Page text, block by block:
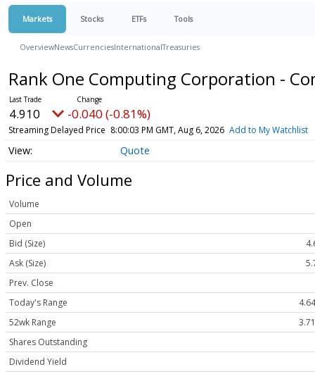
Markets Stocks ETFs Tools
OverviewNewsCurrenciesInternationalTreasuries
Rank One Computing Corporation -
4.910 -0.040 (-0.81%)
Streaming Delayed Price 8:00:03 PM GMT, Aug 6, 2026 Add to My Watchlist
Quote
Price and Volume
Volume
Open
Bid (Size)
Ask (Size)
Prev. Close
Today's Range
52wk Range
Shares Outstanding
Dividend Yield